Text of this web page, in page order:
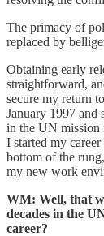
The primacy of
replaced by
Obtaining early
straightforward,
secure my return
January 1997
in the UN mission
I started my
bottom of the
my new work
WM: Well, that
decades in the
career?